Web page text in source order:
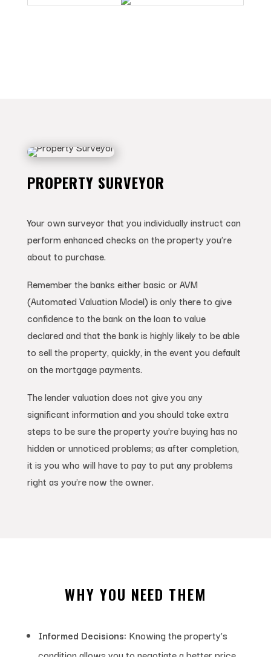
PROPERTY SURVEYOR
Your own surveyor that you individually instruct can
perform enhanced checks on the property you’re
about to purchase.
Remember the banks either basic or AVM
(Automated Valuation Model) is only there to give
confidence to the bank on the loan to value
declared and that the bank is highly likely to be able
to sell the property, quickly, in the event you default
on the mortgage payments.
The lender valuation does not give you any
significant information and you should take extra
steps to be sure the property you’re buying has no
hidden or unnoticed problems; as after completion,
it is you who will have to pay to put any problems
right as you’re now the owner.
WHY YOU NEED THEM
Informed Decisions: Knowing the property’s